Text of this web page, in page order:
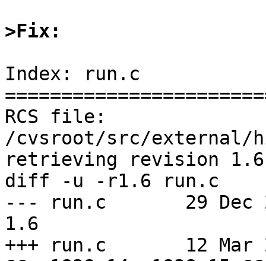
>Fix:
Index: run.c
RCS file:
/cvsroot/src/external/
retrieving revision 1.6
diff -u -r1.6 run.c
--- run.c       29 Dec
1.6
+++ run.c       12 Mar